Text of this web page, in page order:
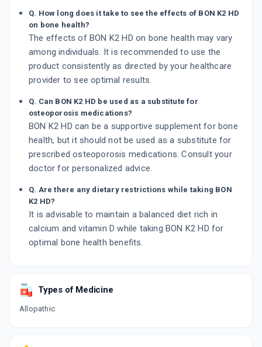
Q. How long does it take to see the effects of BON K2 HD
on bone health?
The effects of BON K2 HD on bone health may vary
among individuals. It is recommended to use the
product consistently as directed by your healthcare
provider to see optimal results.
Q. Can BON K2 HD be used as a substitute for
osteoporosis medications?
BON K2 HD can be a supportive supplement for bone
health, but it should not be used as a substitute for
prescribed osteoporosis medications. Consult your
doctor for personalized advice.
Q. Are there any dietary restrictions while taking BON
K2 HD?
It is advisable to maintain a balanced diet rich in
calcium and vitamin D while taking BON K2 HD for
optimal bone health benefits.
Types of Medicine
Allopathic